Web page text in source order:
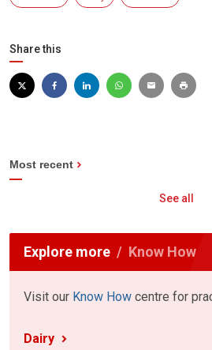
Share this
Most recent
See all
Explore more Know How
Visit our Know How centre for
Dairy